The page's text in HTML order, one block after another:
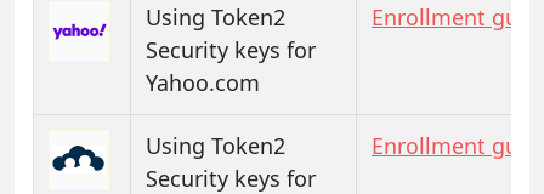
Using Token2
Security keys for
Yahoo.com
Enrollment
Using Token2
Security keys for
Enrollment